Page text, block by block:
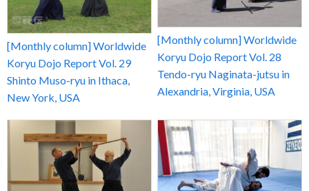
[Monthly column] Worldwide
Koryu Dojo Report Vol. 29
Shinto Muso-ryu in Ithaca,
New York, USA
[Monthly column] Worldwide
Koryu Dojo Report Vol. 28
Tendo-ryu Naginata-jutsu in
Alexandria, Virginia, USA